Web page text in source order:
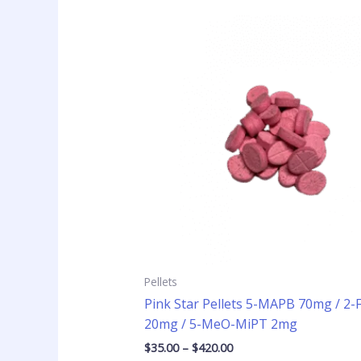
Pellets
Pink Star Pellets 5-MAPB 70mg / 2-
20mg / 5-MeO-MiPT 2mg
$35.00 – $420.00
The
options
may
be
chosen